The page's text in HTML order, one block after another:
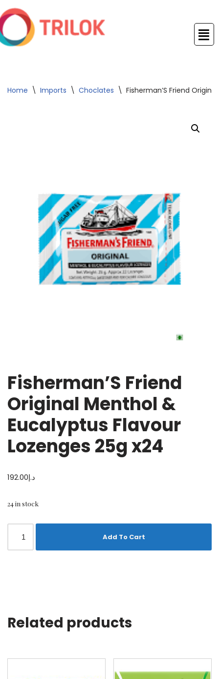
to
Home \ Imports \ Choclates \ Fisherman’S Friend
Fisherman’S Friend
Original Menthol &
Eucalyptus Flavour
Lozenges 25g x24
د.إ192.00
24 in stock
Add To Cart
Related products